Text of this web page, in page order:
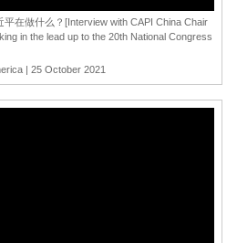
平在做什么？[Interview with CAPI China Chair
in the lead up to the 20th National Congress
| 25 October 2021